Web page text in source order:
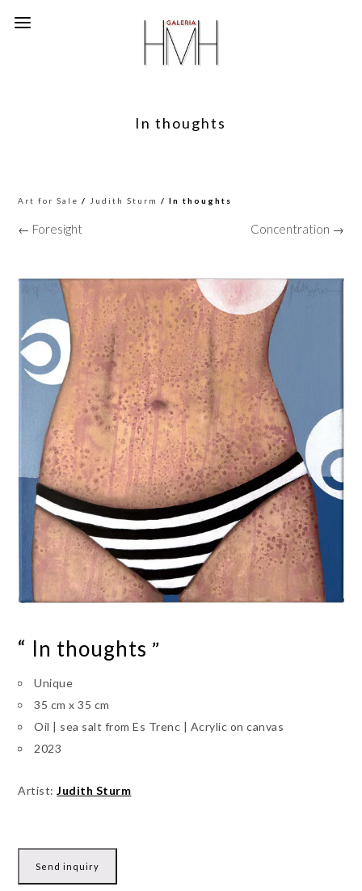
In thoughts
Art for Sale / Judith Sturm / In thoughts
← Foresight Concentration →
“ In thoughts ”
Unique
35 cm x 35 cm
Oil | sea salt from Es Trenc | Acrylic on canvas
2023
Artist:Judith Sturm
Send inquiry